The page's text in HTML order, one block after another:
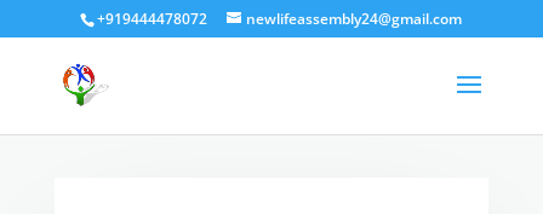
+919444478072 newlifeassembly24@gmail.com